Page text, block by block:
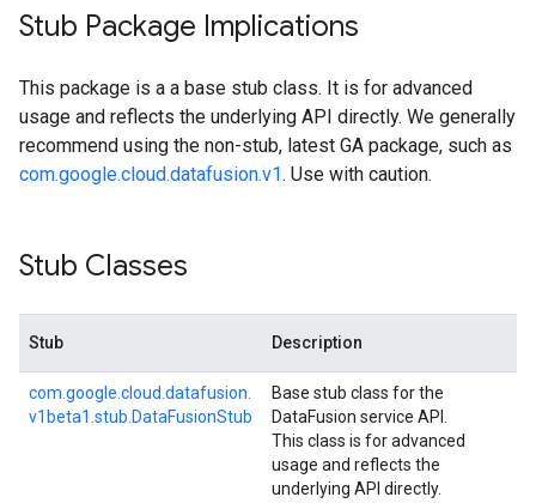
Stub Package Implications
This package is a a base stub class. It is for advanced
usage and reflects the underlying API directly. We generally
recommend using the non-stub, latest GA package, such as
com.google.cloud.datafusion.v1. Use with caution.
Stub Classes
Stub Description
com. google. cloud. datafusion.
v1beta1. stub. DataFusionStub
Base stub class for the
DataFusion service API.
This class is for advanced
usage and reflects the
underlying API directly.